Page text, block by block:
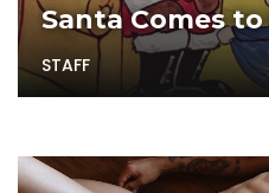
Santa Comes
STAFF